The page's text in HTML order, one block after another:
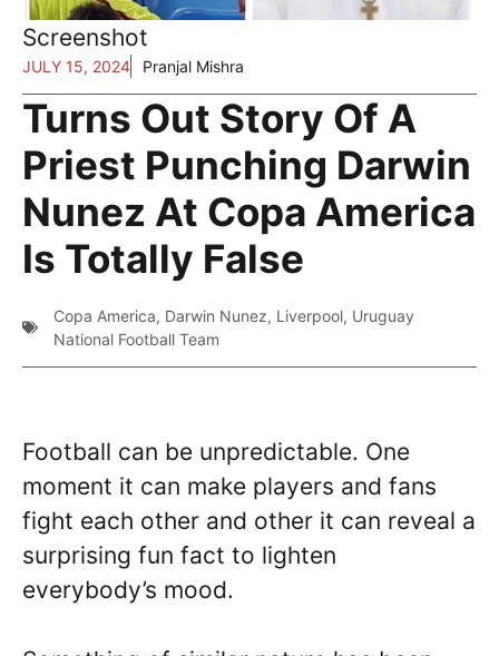
Screenshot
JULY 15, 2024 Pranjal Mishra
Turns Out Story Of A
Priest Punching Darwin
Nunez At Copa America
Is Totally False
Copa America, Darwin Nunez, Liverpool, Uruguay
National Football Team
Football can be unpredictable. One
moment it can make players and fans
fight each other and other it can reveal a
surprising fun fact to lighten
everybody’s mood.